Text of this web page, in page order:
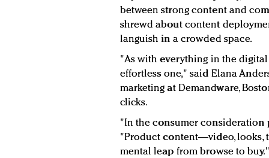
between strong content and
shrewd about content
languish in a crowded space.
"As with everything in the digital
effortless one," said Elana
marketing at Demandware,
clicks.
"In the consumer consideration
"Product content—video, looks,
mental leap from browse to buy."